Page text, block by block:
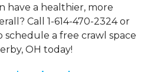
have a healthier, more
Call 1-614-470-2324or
schedule a free crawl space
OH today!